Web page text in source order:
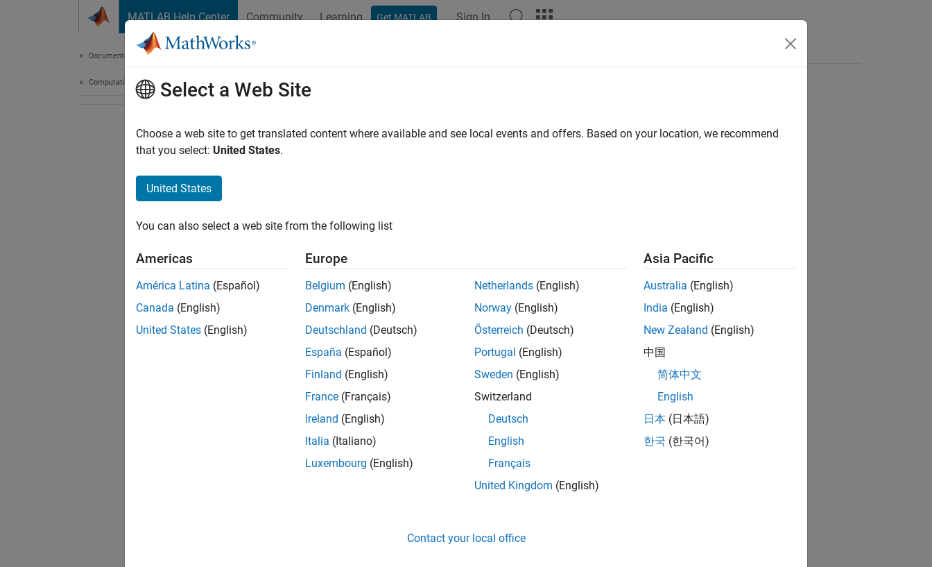
MATLAB Help Center Community Learning Get MATLAB Sign In
Documentation Home
Computational FinanceSelect a Web Site
Choose a web site to get translated content where available and see local events and offers. Based on your location, we recommend
that you select: United States.
United States
You can also select a web site from the following list
Americas
América Latina (Español)
Canada (English)
United States (English)
Europe
Belgium (English)
Denmark (English)
Deutschland (Deutsch)
España (Español)
Finland (English)
France (Français)
Ireland (English)
Italia (Italiano)
Luxembourg (English)
Netherlands (English)
Norway (English)
Österreich (Deutsch)
Portugal (English)
Sweden (English)
Switzerland
Deutsch
English
Français
United Kingdom (English)
Asia Pacific
Australia (English)
India (English)
New Zealand (English)
中国
简体中文
English
日本 (日本語)
한국 (한국어)
Contact your local office